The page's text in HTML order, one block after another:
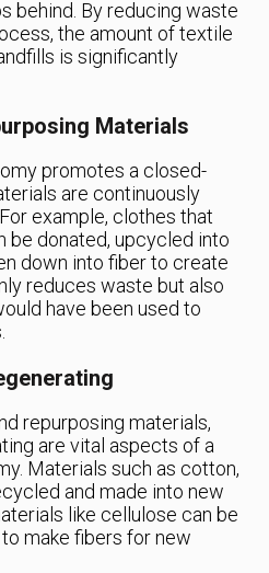
behind. By reducing waste
the amount of textile
is significantly
Materials
promotes a closed-
are continuously
example, clothes that
be donated, upcycled into
down into fiber to create
reduces waste but also
have been used to
repurposing materials,
are vital aspects of a
Materials such as cotton,
and made into new
like cellulose can be
make fibers for new